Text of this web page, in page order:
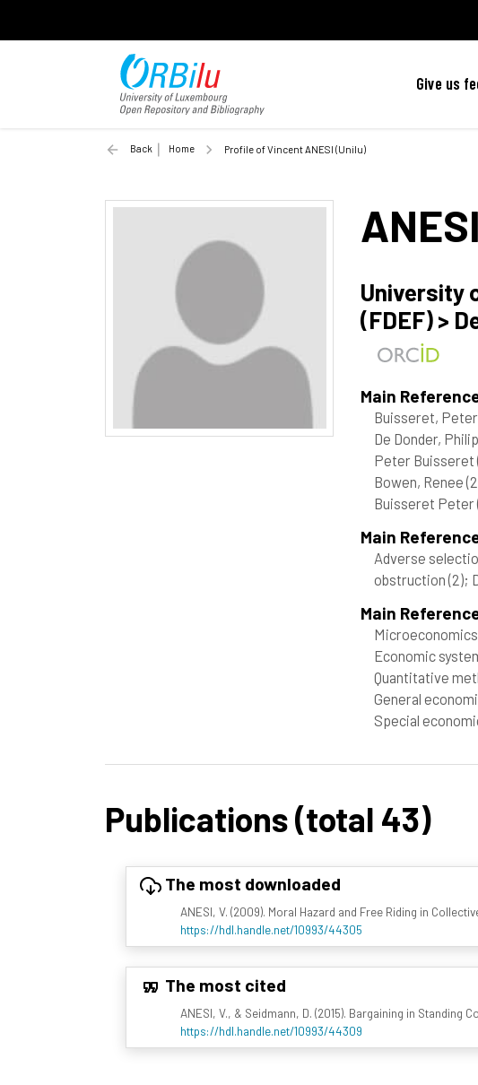
Give us
Back Home Profile of Vincent ANESI (Unilu)
ANESI
University
(FDEF) >
Main
Buisseret,
De Donder,
Peter Buisseret
Bowen, Renee
Buisseret Peter
Main
Adverse
obstruction(2);
Main
Economic
Quantitative
General
Special
Publications (total 43)
The most downloaded
ANESI, V. (2009). Moral Hazard and Free Riding in
https://hdl.handle.net/10993/44305
The most cited
ANESI, V., & Seidmann, D. (2015). Bargaining in Standing
https://hdl.handle.net/10993/44309